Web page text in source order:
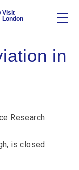
Visit
London
in
Research
is closed.